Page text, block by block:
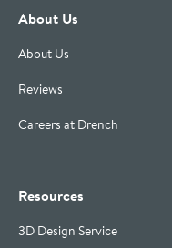
About Us
About Us
Reviews
Careers at Drench
Resources
3D Design Service